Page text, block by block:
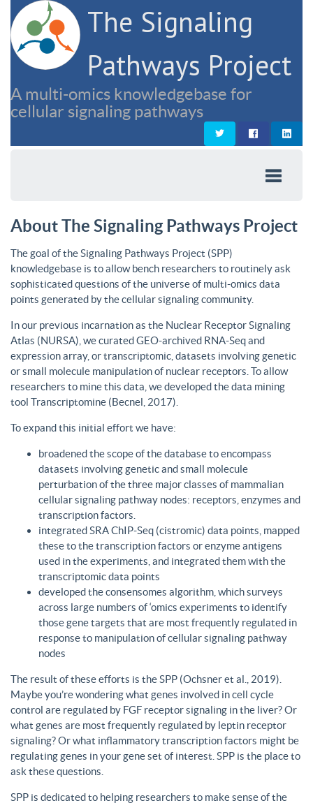
The Signaling
Pathways Project
A multi-omics knowledgebase for
cellular signaling pathways
About The Signaling Pathways Project
The goal of the Signaling Pathways Project (SPP)
knowledgebase is to allow bench researchers to routinely ask
sophisticated questions of the universe of multi-omics data
points generated by the cellular signaling community.
In our previous incarnation as the Nuclear Receptor Signaling
Atlas (NURSA), we curated GEO-archived RNA-Seq and
expression array, or transcriptomic, datasets involving genetic
or small molecule manipulation of nuclear receptors. To allow
researchers to mine this data, we developed the data mining
tool Transcriptomine (Becnel, 2017).
To expand this initial effort we have:
broadened the scope of the database to encompass
datasets involving genetic and small molecule
perturbation of the three major classes of mammalian
cellular signaling pathway nodes: receptors, enzymes and
transcription factors.
integrated SRA ChIP-Seq (cistromic) data points, mapped
these to the transcription factors or enzyme antigens
used in the experiments, and integrated them with the
transcriptomic data points
developed the consensomes algorithm, which surveys
across large numbers of ‘omics experiments to identify
those gene targets that are most frequently regulated in
response to manipulation of cellular signaling pathway
nodes
The result of these efforts is the SPP (Ochsner et al., 2019).
Maybe you’re wondering what genes involved in cell cycle
control are regulated by FGF receptor signaling in the liver? Or
what genes are most frequently regulated by leptin receptor
signaling? Or what inflammatory transcription factors might be
regulating genes in your gene set of interest. SPP is the place to
ask these questions.
SPP is dedicated to helping researchers to make sense of the